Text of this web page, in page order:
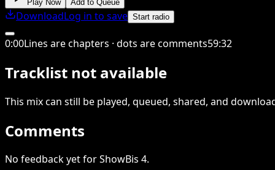
Play Now Add to Queue
DownloadLog in to save Start radio
0:00Lines are chapters · dots are comments59:32
Tracklist not available
This mixcan still be played, queued, shared, and
Comments
No feedback yet for ShowBis 4.